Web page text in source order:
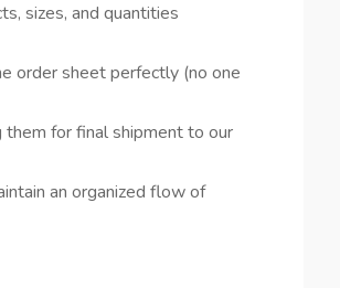
sizes, and quantities
order sheet perfectly (no one
them for final shipment to our
an organized flow of